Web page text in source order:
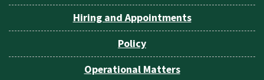
Hiring and Appointments
Policy
Operational Matters